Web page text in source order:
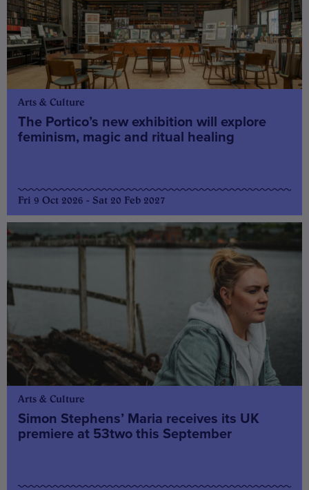
Arts & Culture
The Portico’s new exhibition will explore
feminism, magic and ritual healing
Fri 9 Oct 2026 - Sat 20 Feb 2027
Arts & Culture
Simon Stephens’ Maria receives its UK
premiere at 53two this September